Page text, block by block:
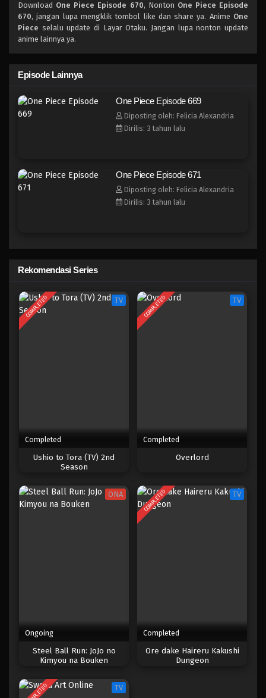
One Piece Episode 666
One Piece Episode 665
One Piece Episode 664
Eps 663 - Episode 663 - Mei 8, 2023
Eps 661 - Episode 661 - Mei 8, 2023
One Piece Episode 660
Eps 660 - Episode 660 - Mei 8, 2023
One Piece Episode 657
Eps 657 - Episode 657 - Mei 8, 2023
One Piece Episode 656
Eps 656 - Episode 656 - Mei 8, 2023
Eps 653 - Episode 653 - Mei 8, 2023
One Piece Episode 652
Download One Piece Episode 670, Nonton One Piece Episode
670, jangan lupa mengklik tombol like dan share ya. Anime One
Piece selalu update di Layar Otaku. Jangan lupa nonton update
anime lainnya ya.
Episode Lainnya
One Piece Episode 669
Diposting oleh: Felicia Alexandria
Dirilis: 3 tahun lalu
One Piece Episode 671
Diposting oleh: Felicia Alexandria
Dirilis: 3 tahun lalu
Rekomendasi Series
COMPLETED TV
Completed
Ushio to Tora (TV) 2nd
Season
COMPLETED TV
Completed
Overlord
ONA
Ongoing
Steel Ball Run: JoJo no
Kimyou na Bouken
COMPLETED TV
Completed
Ore dake Haireru Kakushi
Dungeon
TV